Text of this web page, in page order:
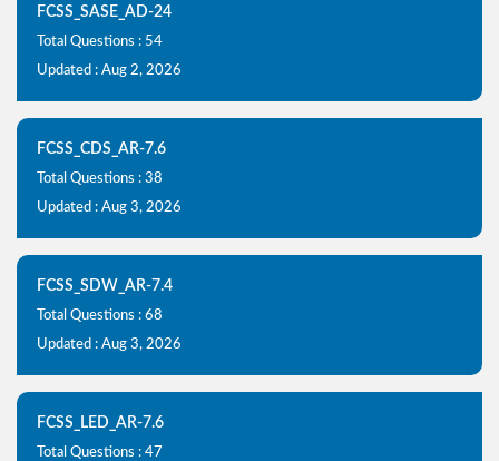
FCSS_SASE_AD-24
Total Questions : 54
Updated : Aug 2, 2026
FCSS_CDS_AR-7.6
Total Questions : 38
Updated : Aug 3, 2026
FCSS_SDW_AR-7.4
Total Questions : 68
Updated : Aug 3, 2026
FCSS_LED_AR-7.6
Total Questions : 47